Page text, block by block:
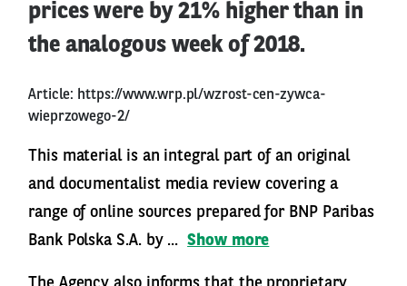
prices were by 21% higher than in
the analogous week of 2018.
Article: https://www.wrp.pl/wzrost-cen-zywca-
wieprzowego-2/
This material is an integral part of an original
and documentalist media review covering a
range of online sources prepared for BNP Paribas
Bank Polska S.A. by ... Show more